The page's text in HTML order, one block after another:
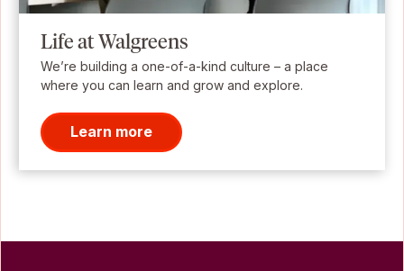
Life at Walgreens
We’re building a one-of-a-kind culture – a place
where you can learn and grow and explore.
Learn more